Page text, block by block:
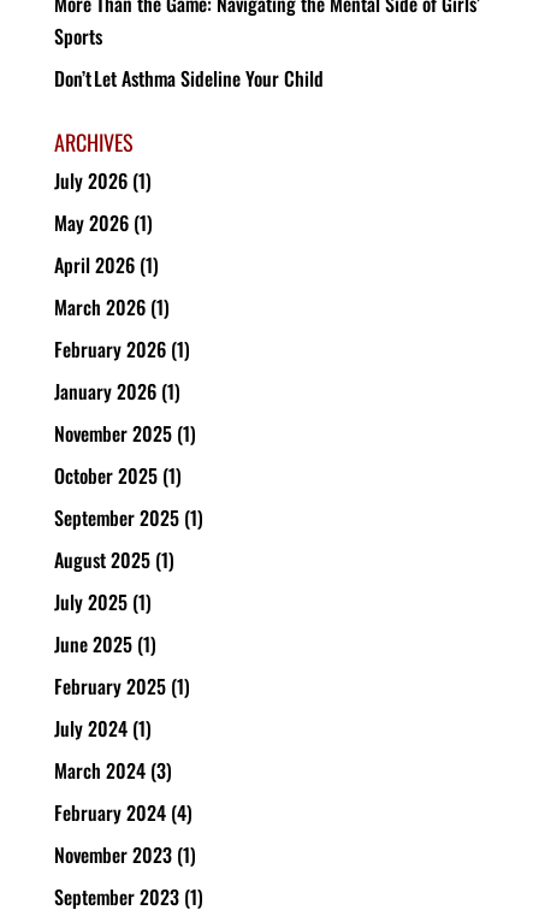
Sports
Don’t Let Asthma Sideline Your Child
ARCHIVES
July 2026(1)
May 2026(1)
April 2026(1)
March 2026(1)
February 2026(1)
January 2026(1)
November 2025(1)
October 2025(1)
September 2025(1)
August 2025(1)
July 2025(1)
June 2025(1)
February 2025(1)
July 2024(1)
March 2024(3)
February 2024(4)
November 2023(1)
September 2023(1)